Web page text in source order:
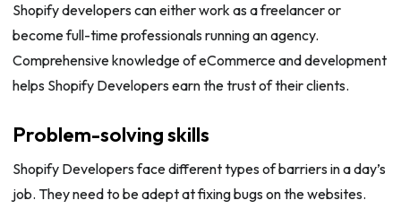
Shopify developers can either work as a freelancer or
become full-time professionals running an agency.
Comprehensive knowledge of eCommerce and development
helps Shopify Developers earn the trust of their clients.
Problem-solving skills
Shopify Developers face different types of barriers in a day’s
job. They need to be adept at fixing bugs on the websites.